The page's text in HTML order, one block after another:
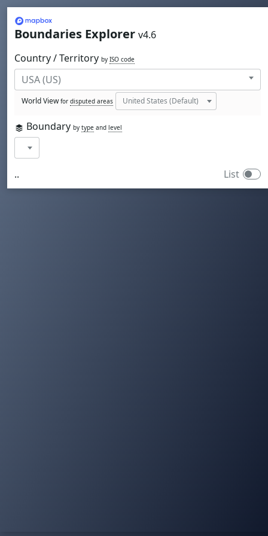
Mapbox
Boundaries Explorer v4.6
Country / Territory by ISO code
World Viewfor disputed areas
Boundary by type and level
.. List